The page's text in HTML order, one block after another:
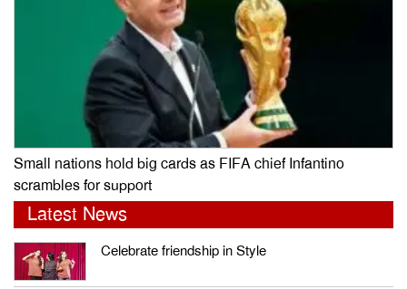
Small nations hold big cards as FIFA chief Infantino
scrambles for support
Latest News
Celebrate friendship in Style